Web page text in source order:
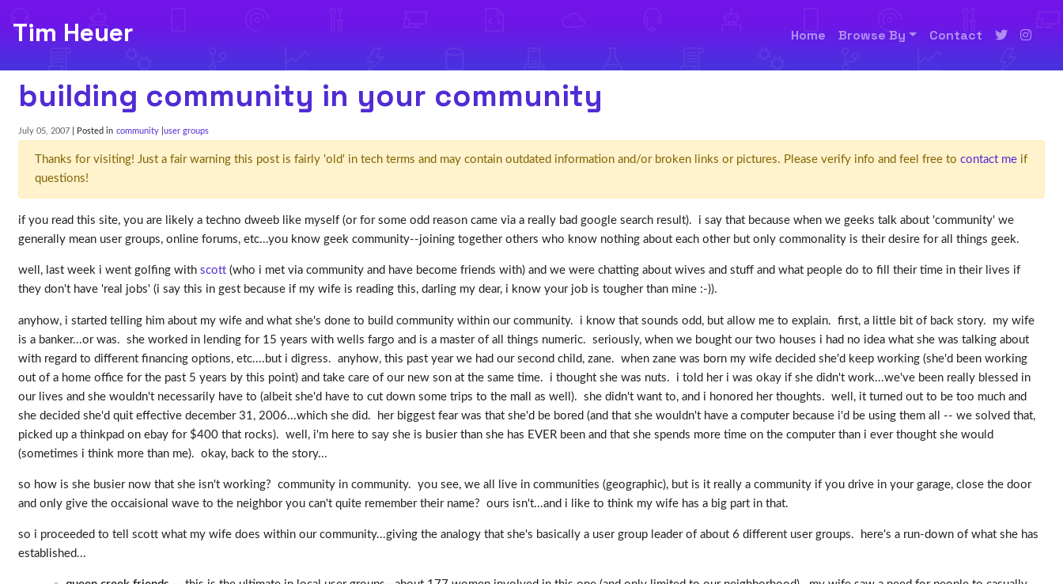
Tim Heuer Home Browse By Contact
building community in your community
July 05, 2007 | Posted in community user groups
Thanks for visiting! Just a fair warning this post is fairly 'old' in tech terms and may contain outdated information and/or broken links or pictures. Please verify info and feel free to contact meif
questions!
if you read this site, you are likely a techno dweeb like myself (or for some odd reason came via a really bad google search result). i say that because when we geeks talk about 'community' we
generally mean user groups, online forums, etc...you know geek community--joining together others who know nothing about each other but only commonality is their desire for all things geek.
well, last week i went golfing with scott(who i met via community and have become friends with) and we were chatting about wives and stuff and what people do to fill their time in their lives if
they don't have 'real jobs' (i say this in gest because if my wife is reading this, darling my dear, i know your job is tougher than mine :-)).
anyhow, i started telling him about my wife and what she's done to build community within our community. i know that sounds odd, but allow me to explain. first, a little bit of back story. my wife
is a banker...or was. she worked in lending for 15 years with wells fargo and is a master of all things numeric. seriously, when we bought our two houses i had no idea what she was talking about
with regard to different financing options, etc....but i digress. anyhow, this past year we had our second child, zane. when zane was born my wife decided she'd keep working (she'd been working
out of a home office for the past 5 years by this point) and take care of our new son at the same time. i thought she was nuts. i told her i was okay if she didn't work...we've been really blessed in
our lives and she wouldn't necessarily have to (albeit she'd have to cut down some trips to the mall as well). she didn't want to, and i honored her thoughts. well, it turned out to be too much and
she decided she'd quit effective december 31, 2006...which she did. her biggest fear was that she'd be bored (and that she wouldn't have a computer because i'd be using them all -- we solved that,
picked up a thinkpad on ebay for $400 that rocks). well, i'm here to say she is busier than she has EVER been and that she spends more time on the computer than i ever thought she would
(sometimes i think more than me). okay, back to the story...
so how is she busier now that she isn't working? community in community. you see, we all live in communities (geographic), but is it really a community if you drive in your garage, close the door
and only give the occaisional wave to the neighbor you can't quite remember their name? ours isn't...and i like to think my wife has a big part in that.
so i proceeded to tell scott what my wife does within our community...giving the analogy that she's basically a user group leader of about 6 different user groups. here's a run-down of what she has
established...